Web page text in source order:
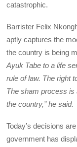
catastrophic.
Barrister Felix
aptly captures the
the country is being
Ayuk Tabe to a life
rule of law. The right
The sham process is
the country,” he said.
Today’s decisions
government has